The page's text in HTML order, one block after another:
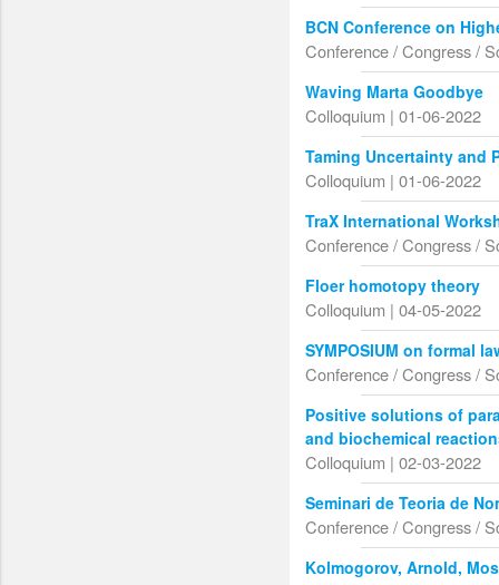
BCN Conference on
Conference / Congress /
Waving Marta Goodbye
Colloquium | 01-06-2022
Taming Uncertainty and
Colloquium | 01-06-2022
TraX International
Conference / Congress /
Floer homotopy theory
Colloquium | 04-05-2022
SYMPOSIUM on formal
Conference / Congress /
Positive solutions of
and biochemical
Colloquium | 02-03-2022
Seminari de Teoria de
Conference / Congress /
Kolmogorov, Arnold,